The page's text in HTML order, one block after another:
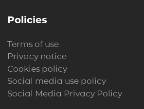
Policies
Terms of use
Privacy notice
Cookies policy
Social media use policy
Social Media Privacy Policy